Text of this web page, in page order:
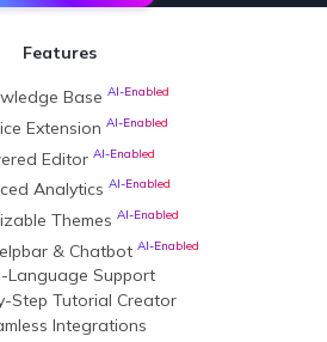
Features
Base AI-Enabled
Extension AI-Enabled
Editor AI-Enabled
Analytics AI-Enabled
Themes AI-Enabled
& Chatbot AI-Enabled
Language Support
Step Tutorial Creator
Integrations